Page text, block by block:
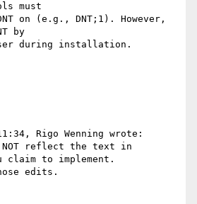
must
on (e.g., DNT;1). However,
by
during installation.
Rigo Wenning wrote:
NOT reflect the text in
claim to implement.
edits.